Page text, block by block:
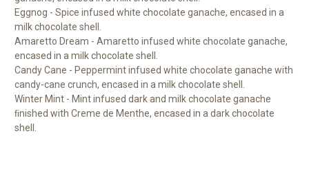
Eggnog - Spice infused white chocolate ganache, encased in a
milk chocolate shell.
Amaretto Dream - Amaretto infused white chocolate ganache,
encased in a milk chocolate shell.
Candy Cane - Peppermint infused white chocolate ganache with
candy-cane crunch, encased in a milk chocolate shell.
Winter Mint - Mint infused dark and milk chocolate ganache
ﬁnished with Creme de Menthe, encased in a dark chocolate
shell.